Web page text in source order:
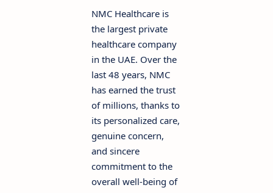
NMC Healthcare is
the largest private
healthcare company
in the UAE. Over the
last 48 years, NMC
has earned the trust
of millions, thanks to
its personalized care,
genuine concern,
and sincere
commitment to the
overall well-being of